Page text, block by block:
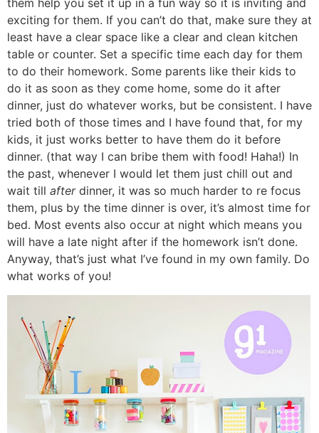
them help you set it up in a fun way so it is inviting and
exciting for them. If you can’t do that, make sure they at
least have a clear space like a clear and clean kitchen
table or counter. Set a specific time each day for them
to do their homework. Some parents like their kids to
do it as soon as they come home, some do it after
dinner, just do whatever works, but be consistent. I have
tried both of those times and I have found that, for my
kids, it just works better to have them do it before
dinner. (that way I can bribe them with food! Haha!) In
the past, whenever I would let them just chill out and
wait till afterdinner, it was so much harder to re focus
them, plus by the time dinner is over, it’s almost time for
bed. Most events also occur at night which means you
will have a late night after if the homework isn’t done.
Anyway, that’s just what I’ve found in my own family. Do
what works of you!